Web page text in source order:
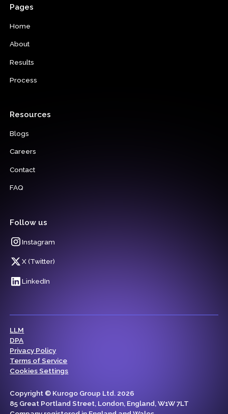
Pages
Home
About
Results
Process
Resources
Blogs
Careers
Contact
FAQ
Follow us
Instagram
X (Twitter)
LinkedIn
Copyright © Kurogo Group Ltd. 2026
85 Great Portland Street, London, England, W1W 7LT
LLM
DPA
Privacy Policy
Terms of Service
Cookies Settings